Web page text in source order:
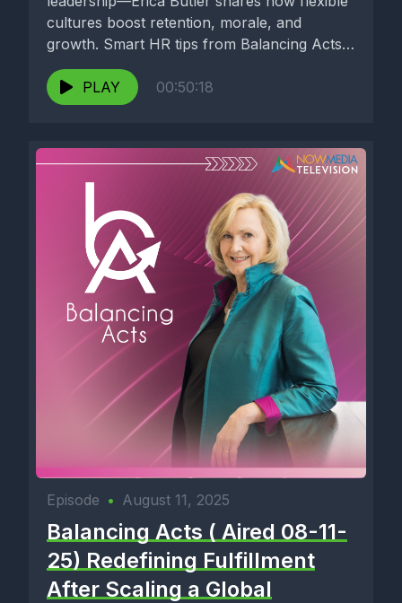
cultures boost retention, morale, and
growth. Smart HR tips from Balancing Acts
with Linda...
PLAY
00:50:18
Episode • August 11, 2025
Balancing Acts ( Aired 08-11-
25) Redefining Fulfillment
After Scaling a Global